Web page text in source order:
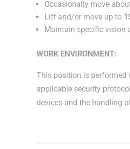
Occasionally move
Lift and/or move up to
Maintain specific vision
WORK ENVIRONMENT:
This position is performed
applicable security
devices and the handling